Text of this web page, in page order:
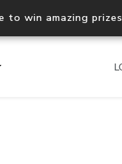
to win amazing